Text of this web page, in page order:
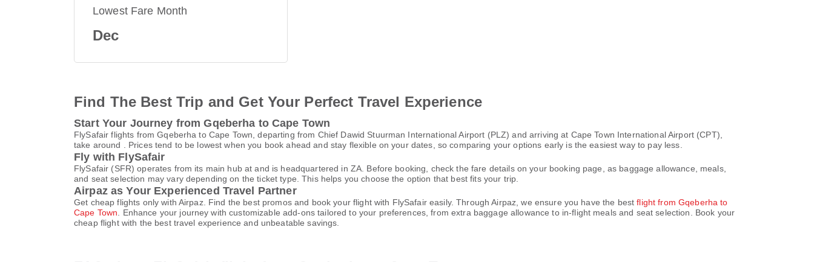
Lowest Fare Month
Dec
Find The Best Trip and Get Your Perfect Travel Experience
Start Your Journey from Gqeberha to Cape Town
FlySafair flights from Gqeberha to Cape Town, departing from Chief Dawid Stuurman International Airport (PLZ) and arriving at Cape Town International Airport (CPT),
take around . Prices tend to be lowest when you book ahead and stay flexible on your dates, so comparing your options early is the easiest way to pay less.
Fly with FlySafair
FlySafair (SFR) operates from its main hub at and is headquartered in ZA. Before booking, check the fare details on your booking page, as baggage allowance, meals,
and seat selection may vary depending on the ticket type. This helps you choose the option that best fits your trip.
Airpaz as Your Experienced Travel Partner
Get cheap flights only with Airpaz. Find the best promos and book your flight with FlySafair easily. Through Airpaz, we ensure you have the bestflight from Gqeberha to
Cape Town . Enhance your journey with customizable add-ons tailored to your preferences, from extra baggage allowance to in-flight meals and seat selection. Book your
cheap flight with the best travel experience and unbeatable savings.